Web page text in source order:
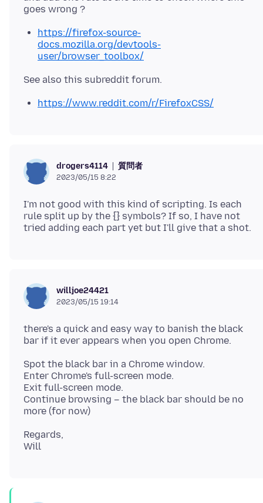
https://firefox-source-
docs.mozilla.org/devtools-
user/browser_toolbox/
https://www.reddit.com/r/FirefoxCSS/
drogers4114 質問者
2023/05/15 8:22
I'm not good with this kind of scripting. Is each
rule split up by the {} symbols? If so, I have not
willjoe24421
2023/05/15 19:14
there's a quick and easy way to banish the black
Spot the black bar in a Chrome window.
Enter Chrome's full-screen mode.
Exit full-screen mode.
Continue browsing – the black bar should be no
Regards,